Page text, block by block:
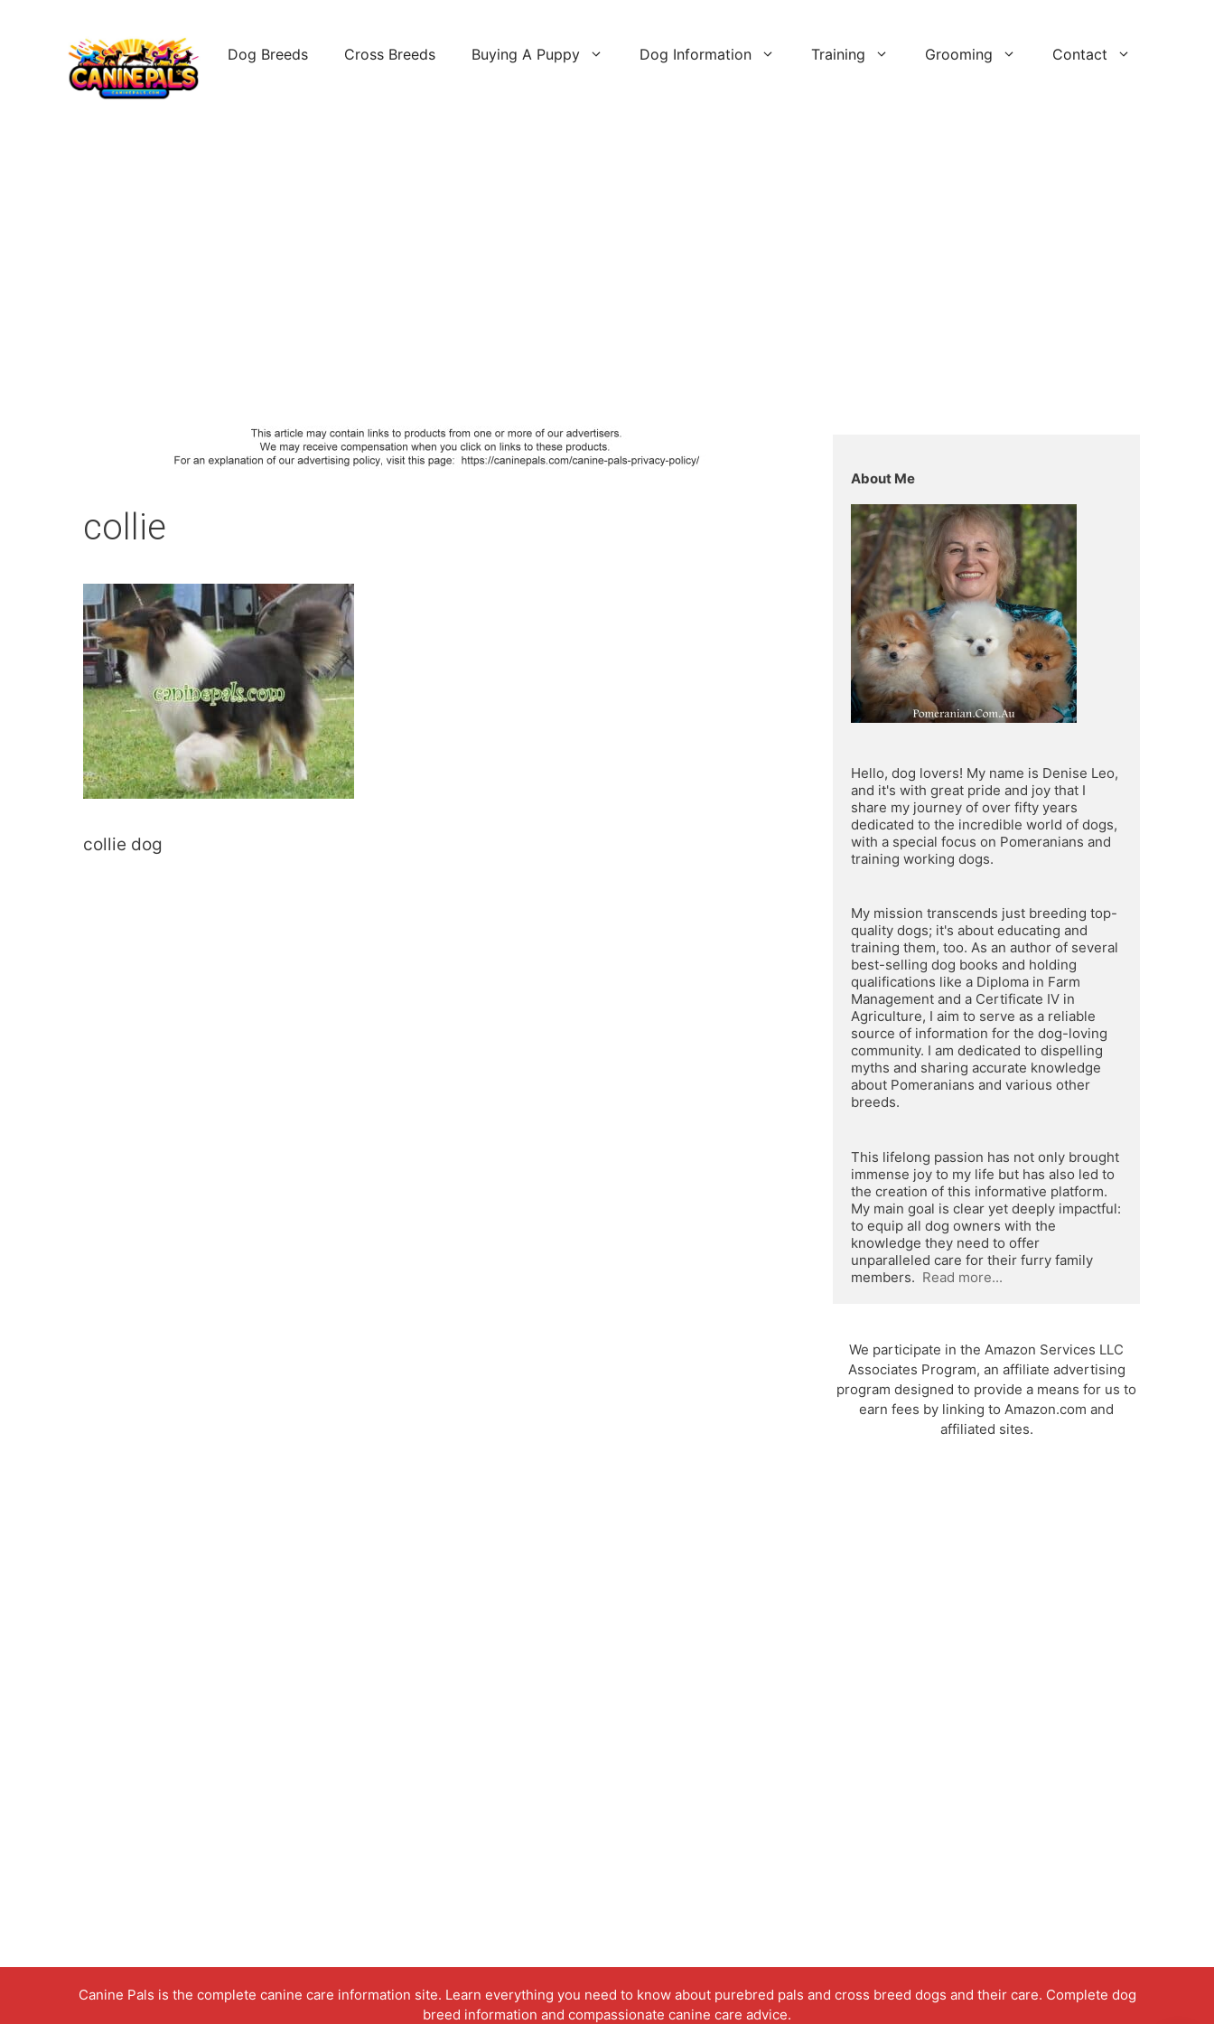
Dog Breeds Cross Breeds Buying A Puppy Dog Information Training Grooming Contact
collie
collie dog
About Me
Hello, dog lovers! My name is Denise Leo,
and it's with great pride and joy that I
share my journey of over fifty years
dedicated to the incredible world of dogs,
with a special focus on Pomeranians and
training working dogs.
My mission transcends just breeding top-
quality dogs; it's about educating and
training them, too. As an author of several
best-selling dog books and holding
qualifications like a Diploma in Farm
Management and a Certificate IV in
Agriculture, I aim to serve as a reliable
source of information for the dog-loving
community. I am dedicated to dispelling
myths and sharing accurate knowledge
about Pomeranians and various other
breeds.
This lifelong passion has not only brought
immense joy to my life but has also led to
the creation of this informative platform.
My main goal is clear yet deeply impactful:
to equip all dog owners with the
knowledge they need to offer
unparalleled care for their furry family
members. Read more...
We participate in the Amazon Services LLC
Associates Program, an affiliate advertising
program designed to provide a means for us to
earn fees by linking to Amazon.com and
affiliated sites.
Canine Pals is the complete canine care information site. Learn everything you need to know about purebred pals and cross breed dogs and their care. Complete dog
breed information and compassionate canine care advice.